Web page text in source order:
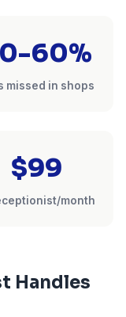
60%
missed in shops
$99
month
Handles